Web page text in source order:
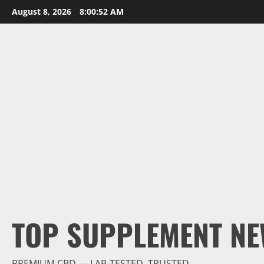
Skip
to
August 8, 2026 8:00:54 AM
TOP SUPPLEMENT